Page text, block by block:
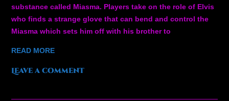
substance called Miasma. Players take on the role of Elvis
who finds a strange glove that can bend and control the
Miasma which sets him off with his brother to
READ MORE
Leave a comment